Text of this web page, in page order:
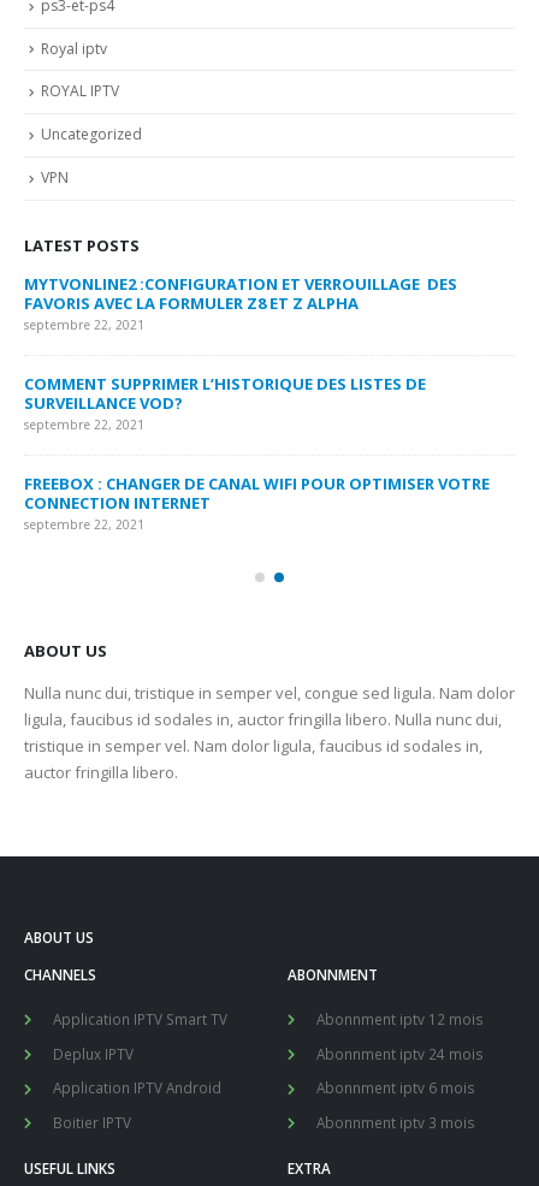
ps3-et-ps4
Royal iptv
ROYAL IPTV
Uncategorized
VPN
LATEST POSTS
MYTVONLINE2 :CONFIGURATION ET VERROUILLAGE DES
FAVORIS AVEC LA FORMULER Z8 ET Z ALPHA
septembre 22, 2021
COMMENT SUPPRIMER L’HISTORIQUE DES LISTES DE
SURVEILLANCE VOD?
septembre 22, 2021
FREEBOX : CHANGER DE CANAL WIFI POUR OPTIMISER VOTRE
CONNECTION INTERNET
septembre 22, 2021
ABOUT US
Nulla nunc dui, tristique in semper vel, congue sed ligula. Nam dolor
ligula, faucibus id sodales in, auctor fringilla libero. Nulla nunc dui,
tristique in semper vel. Nam dolor ligula, faucibus id sodales in,
auctor fringilla libero.
ABOUT US
CHANNELS
Application IPTV Smart TV
Deplux IPTV
Application IPTV Android
Boitier IPTV
ABONNMENT
Abonnment iptv 12 mois
Abonnment iptv 24 mois
Abonnment iptv 6 mois
Abonnment iptv 3 mois
USEFUL LINKS EXTRA